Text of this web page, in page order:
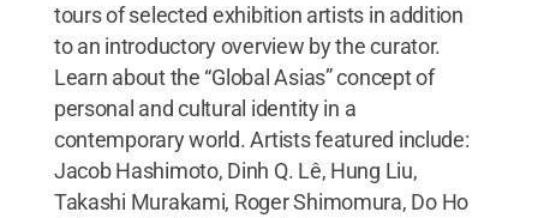
tours of selected exhibition artists in addition
to an introductory overview by the curator.
Learn about the “Global Asias” concept of
personal and cultural identity in a
contemporary world. Artists featured include:
Jacob Hashimoto, Dinh Q. Lê, Hung Liu,
Takashi Murakami, Roger Shimomura, Do Ho